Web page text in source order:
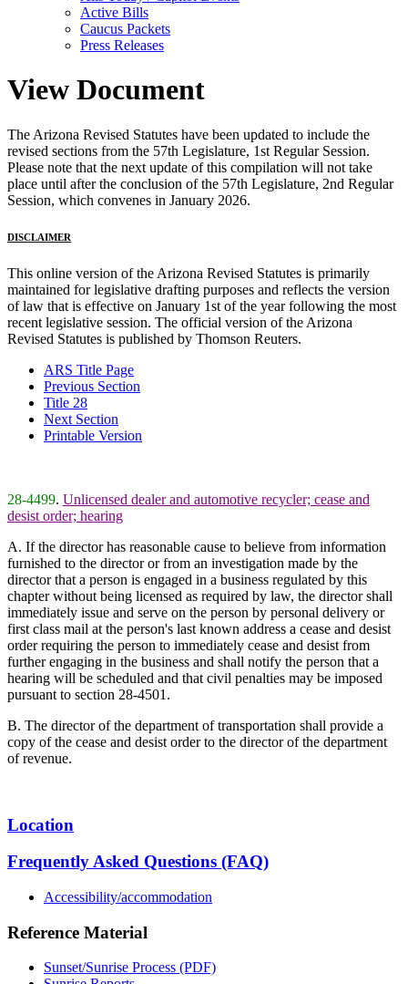
Active Bills
Caucus Packets
Press Releases
View Document
The Arizona Revised Statutes have been updated to include the
revised sections from the 57th Legislature, 1st Regular Session.
Please note that the next update of this compilation will not take
place until after the conclusion of the 57th Legislature, 2nd Regular
Session, which convenes in January 2026.
DISCLAIMER
This online version of the Arizona Revised Statutes is primarily
maintained for legislative drafting purposes and reflects the version
of law that is effective on January 1st of the year following the most
recent legislative session. The official version of the Arizona
Revised Statutes is published by Thomson Reuters.
ARS Title Page
Previous Section
Title 28
Next Section
Printable Version
28-4499. Unlicensed dealer and automotive recycler; cease and
desist order; hearing
A. If the director has reasonable cause to believe from information
furnished to the director or from an investigation made by the
director that a person is engaged in a business regulated by this
chapter without being licensed as required by law, the director shall
immediately issue and serve on the person by personal delivery or
first class mail at the person's last known address a cease and desist
order requiring the person to immediately cease and desist from
further engaging in the business and shall notify the person that a
hearing will be scheduled and that civil penalties may be imposed
pursuant to section 28-4501.
B. The director of the department of transportation shall provide a
copy of the cease and desist order to the director of the department
of revenue.
Location
Frequently Asked Questions (FAQ)
Accessibility/accommodation
Reference Material
Sunset/Sunrise Process (PDF)